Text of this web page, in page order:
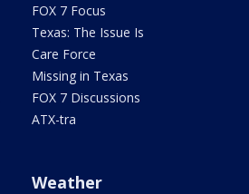
FOX 7 Focus
Texas: The Issue Is
Care Force
Missing in Texas
FOX 7 Discussions
ATX-tra
Weather